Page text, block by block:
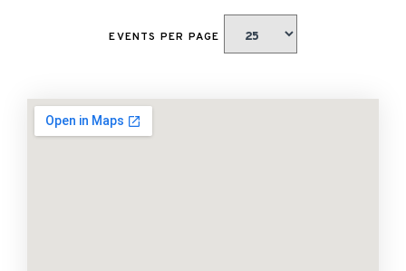
EVENTS PER PAGE